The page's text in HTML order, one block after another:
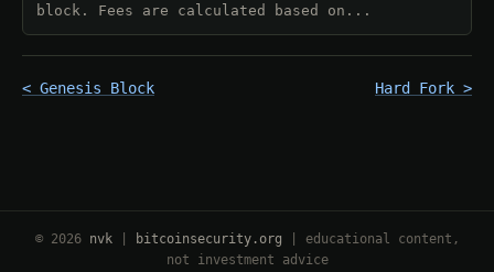
block. Fees are calculated based on...
< Genesis Block Hard Fork >
© 2026 nvk| bitcoinsecurity.org | educational content,
not investment advice